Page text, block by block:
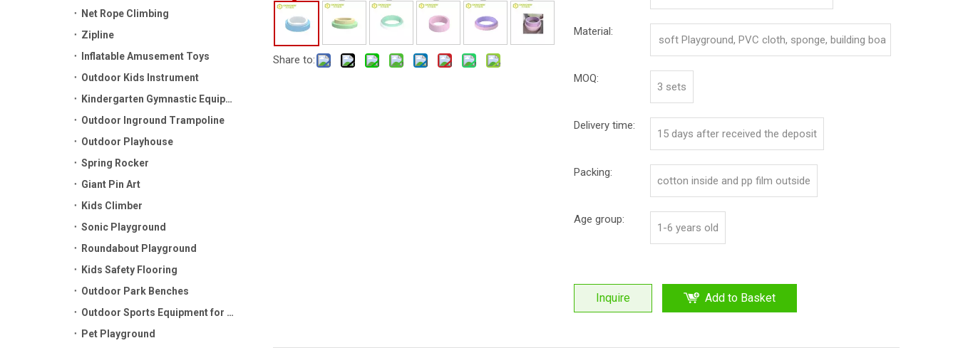
Net Rope Climbing
Zipline
Inflatable Amusement Toys
Outdoor Kids Instrument
Kindergarten Gymnastic Equipment
Outdoor Inground Trampoline
Outdoor Playhouse
Spring Rocker
Giant Pin Art
Kids Climber
Sonic Playground
Roundabout Playground
Kids Safety Flooring
Outdoor Park Benches
Outdoor Sports Equipment for Kids
Pet Playground
Share to:
Material:
soft Playground, PVC cloth, sponge, building boa
MOQ:
3 sets
Delivery time:
15 days after received the deposit
Packing:
cotton inside and pp film outside
Age group:
1-6 years old
Inquire Add to Basket